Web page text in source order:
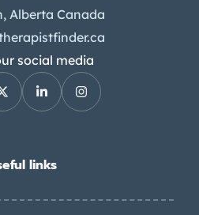
Alberta Canada
social media
links